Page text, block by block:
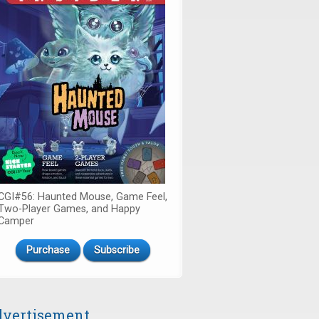
Haunted Mouse, Game Feel,
Player Games, and Happy
Purchase Subscribe